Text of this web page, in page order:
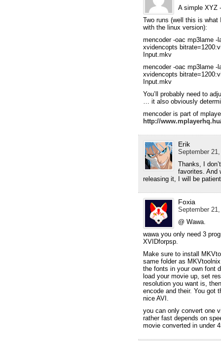
A simple XYZ
Two runs (well this is what
with the linux version):
mencoder -oac mp3lame -
xvidencopts
Input.mkv
mencoder -oac mp3lame -
xvidencopts
Input.mkv
You’ll probably need to
… it also obviously
mencoder is part of
http://
Erik
September
Thanks, I
favorites. And
releasing it, I will be
Foxia
September
@ Wawa.
wawa you only need 3
XVIDforpsp.
Make sure to install
same folder as
the fonts in your own font
load your movie up, set
resolution you want is,
encode and their. You got
nice AVI.
you can only convert one
rather fast depends on
movie converted in under